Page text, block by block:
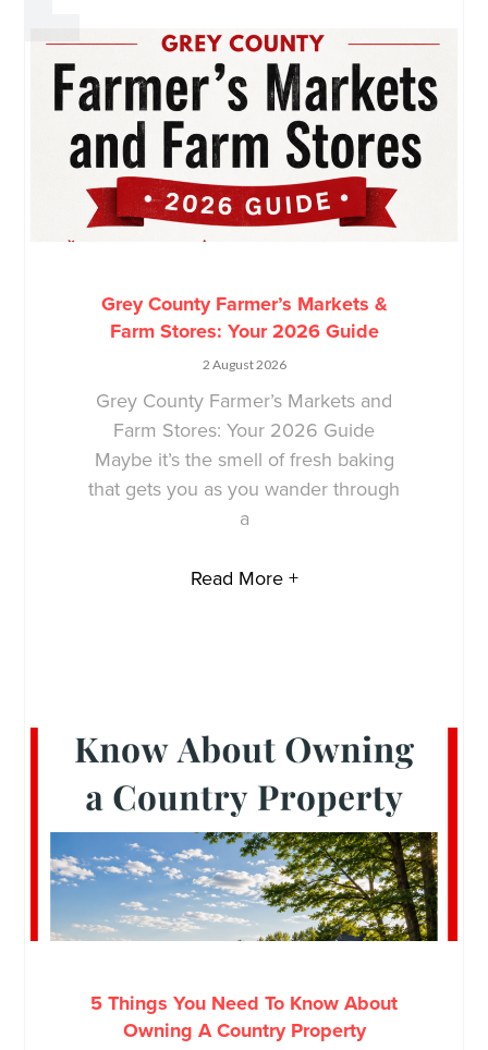
Grey County Farmer’s Markets &
Farm Stores: Your 2026 Guide
2 August 2026
Grey County Farmer’s Markets and
Farm Stores: Your 2026 Guide
Maybe it’s the smell of fresh baking
that gets you as you wander through
a
Read More +
5 Things You Need To Know About
Owning A Country Property